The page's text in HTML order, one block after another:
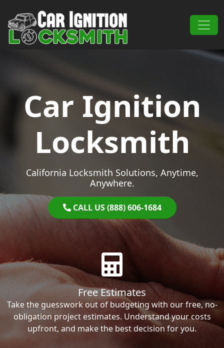
Main Navigation
Car Ignition
Locksmith
California Locksmith Solutions, Anytime,
Anywhere.
CALL US (888) 606-1684
Free Estimates
Take the guesswork out of budgeting with our free, no-
obligation project estimates. Understand your costs
upfront, and make the best decision for you.